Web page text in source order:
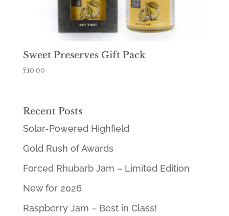
Sweet Preserves Gift Pack
£10.00
Recent Posts
Solar-Powered Highfield
Gold Rush of Awards
Forced Rhubarb Jam – Limited Edition
New for 2026
Raspberry Jam – Best in Class!